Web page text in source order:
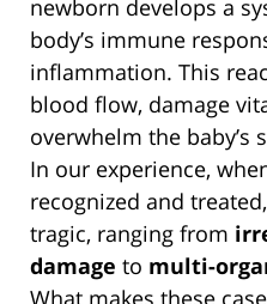
newborn develops a
body’s immune
inflammation. This
blood flow, damage
overwhelm the baby’s
In our experience,
recognized and
tragic, ranging from
damage to multi-
What makes these